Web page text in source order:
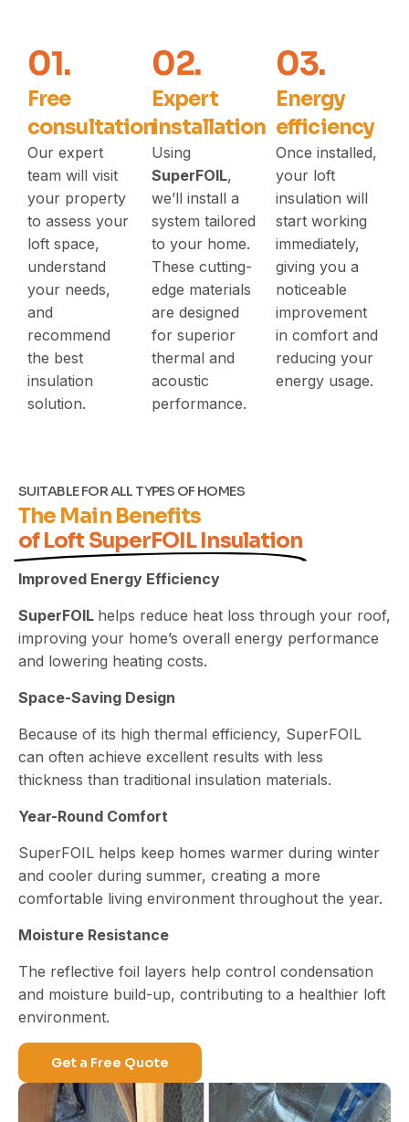
01.
Free
consultation
Our expert
team will visit
your property
to assess your
loft space,
understand
your needs,
and
recommend
the best
insulation
solution.
02.
Expert
installation
Using
SuperFOIL,
we’ll install a
system tailored
to your home.
These cutting-
edge materials
are designed
for superior
thermal and
acoustic
performance.
03.
Energy
efficiency
Once installed,
your loft
insulation will
start working
immediately,
giving you a
noticeable
improvement
in comfort and
reducing your
energy usage.
SUITABLE FOR ALL TYPES OF HOMES
The Main Benefits
of Loft SuperFOIL Insulation
Improved Energy Efficiency
SuperFOIL helps reduce heat loss through your roof,
improving your home’s overall energy performance
and lowering heating costs.
Space-Saving Design
Because of its high thermal efficiency, SuperFOIL
can often achieve excellent results with less
thickness than traditional insulation materials.
Year-Round Comfort
SuperFOIL helps keep homes warmer during winter
and cooler during summer, creating a more
comfortable living environment throughout the year.
Moisture Resistance
The reflective foil layers help control condensation
and moisture build-up, contributing to a healthier loft
environment.
Get a Free Quote